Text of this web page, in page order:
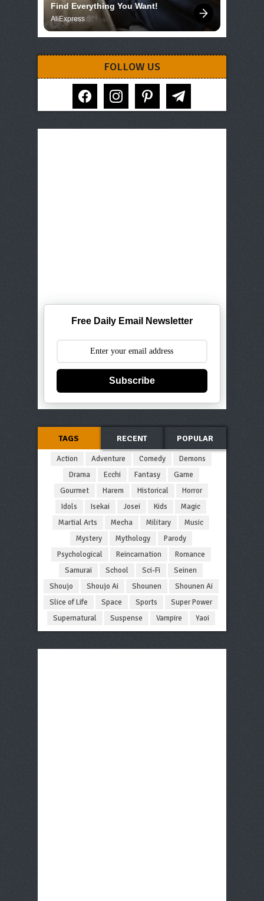
Find Everything You Want!
AliExpress
FOLLOW US
facebook instagram pinterest telegram
Free Daily Email Newsletter
Subscribe
TAGS RECENT POPULAR
Action Adventure Comedy
Demons
Drama
Ecchi Fantasy
Game
Gourmet
Harem Historical
Horror
Idols
Isekai Josei Kids
Magic
Martial Arts
Mecha Military
Music
Mystery
Mythology
Parody
Psychological
Reincarnation
Romance
Samurai
School Sci-Fi
Seinen
Shoujo
Shoujo Ai Shounen
Shounen Ai
Slice of Life
Space Sports
Super Power
Supernatural
Suspense Vampire Yaoi